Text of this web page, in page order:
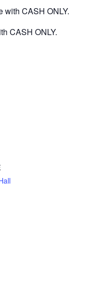
with CASH ONLY.
CASH ONLY.